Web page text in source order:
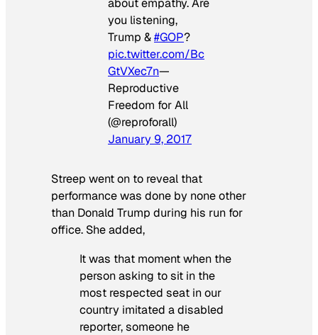
about empathy. Are
you listening,
Trump &#GOP?
pic.twitter.com/Bc
GtVXec7n—
Reproductive
Freedom for All
(@reproforall)
January 9, 2017
Streep went on to reveal that
performance was done by none other
than Donald Trump during his run for
office. She added,
It was that moment when the
person asking to sit in the
most respected seat in our
country imitated a disabled
reporter, someone he